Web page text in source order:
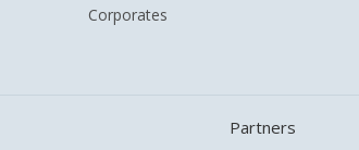
Corporates
Partners